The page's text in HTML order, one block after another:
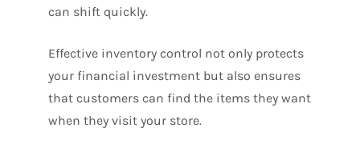
can shift quickly.
Effective inventory control not only protects
your financial investment but also ensures
that customers can find the items they want
when they visit your store.